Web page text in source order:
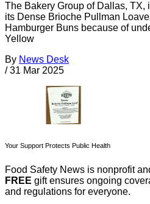
The Bakery Group of Dallas, TX,
its Dense Brioche Pullman
Hamburger Buns because of
Yellow
By News Desk
/ 31 Mar 2025
Your Support Protects Public Health
Food Safety News is nonprofit
FREE gift ensures ongoing
and regulations for everyone.